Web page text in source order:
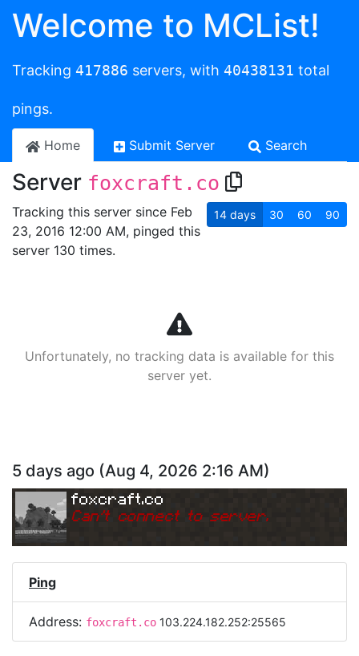
Welcome to MCList!
Tracking 417886 servers, with 40438131 total
pings.
Home Submit Server Search
Server foxcraft.co
Tracking this server since Feb
23, 2016 12:00 AM, pinged this
server 130 times.
14 days 30 60 90
Unfortunately, no tracking data is available for this
server yet.
5 days ago (Aug 4, 2026 2:16 AM)
foxcraft.co
Can't connect to server.
Ping
Address: foxcraft.co 103.224.182.252:25565